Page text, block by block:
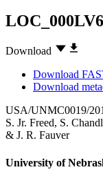
Download
Download
Download
USA/UNMC0019/
S. Jr. Freed, S.
& J. R. Fauver
University of